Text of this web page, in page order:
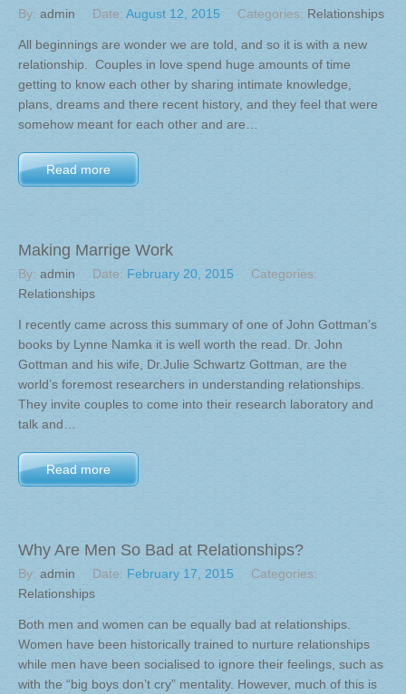
By: admin Date: August 12, 2015 Categories: Relationships
All beginnings are wonder we are told, and so it is with a new
relationship. Couples in love spend huge amounts of time
getting to know each other by sharing intimate knowledge,
plans, dreams and there recent history, and they feel that were
somehow meant for each other and are…
Read more
Making Marrige Work
By: admin Date: February 20, 2015
Categories:
Relationships
I recently came across this summary of one of John Gottman’s
books by Lynne Namka it is well worth the read. Dr. John
Gottman and his wife, Dr.Julie Schwartz Gottman, are the
world’s foremost researchers in understanding relationships.
They invite couples to come into their research laboratory and
talk and…
Read more
Why Are Men So Bad at Relationships?
By: admin Date: February 17, 2015
Categories:
Relationships
Both men and women can be equally bad at relationships.
Women have been historically trained to nurture relationships
while men have been socialised to ignore their feelings, such as
with the “big boys don’t cry” mentality. However, much of this is